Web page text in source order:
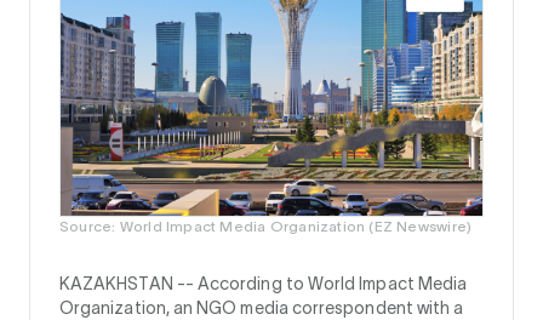
Source: World Impact Media Organization (EZ Newswire)
KAZAKHSTAN -- According to World Impact Media
Organization, an NGO media correspondent with a